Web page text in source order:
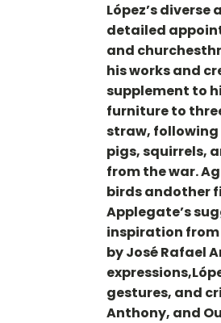
López’s
detailed
and
his works and
supplement to
furniture to
straw, following
pigs, squirrels,
from the war.
birds andother
Applegate’s
inspiration
by José Rafael
gestures, and
Anthony, and